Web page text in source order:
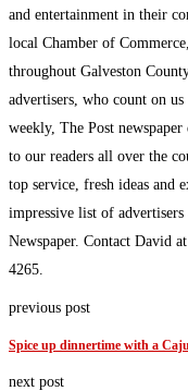
and entertainment in their
local Chamber of
throughout Galveston
advertisers, who count on
weekly, The Post
to our readers all over the
top service, fresh ideas and
impressive list of
Newspaper. Contact David
4265.
previous post
Spice up dinnertime with a
next post